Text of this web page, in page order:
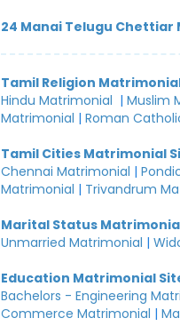
24 Manai Telugu Chettiar
Tamil Religion
Hindu Matrimonial |Muslim
Matrimonial |Roman
Tamil Cities Matrimonial
Chennai Matrimonial |
Matrimonial | Trivandrum
Marital Status
Unmarried Matrimonial |
Education Matrimonial
Bachelors - Engineering
Commerce Matrimonial |